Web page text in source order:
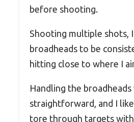
before shooting.
Shooting multiple shots,
broadheads to be
hitting close to where I
Handling the broadheads
straightforward, and I
tore through targets with